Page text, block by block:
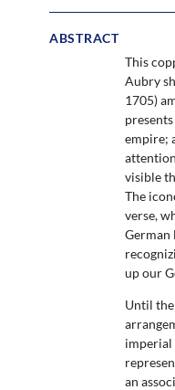
ABSTRACT
This
Aubry
1705)
empire;
visible
The
verse,
German
up our
Until
imperial
an